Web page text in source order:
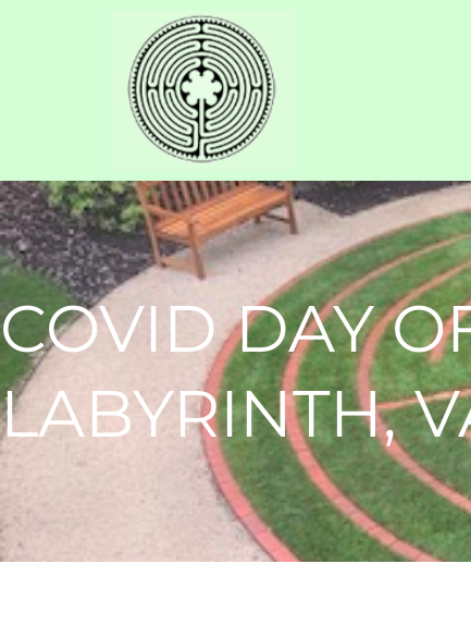
COVID DAY
LABYRINTH,